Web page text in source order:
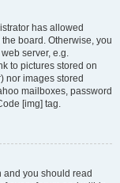
has allowed
board. Otherwise, you
server, e.g.
to pictures stored on
nor images stored
mailboxes, password
[img] tag.
you should read